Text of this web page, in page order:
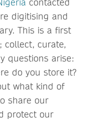
digitising and
This is a first
collect, curate,
questions arise:
do you store it?
what kind of
share our
protect our